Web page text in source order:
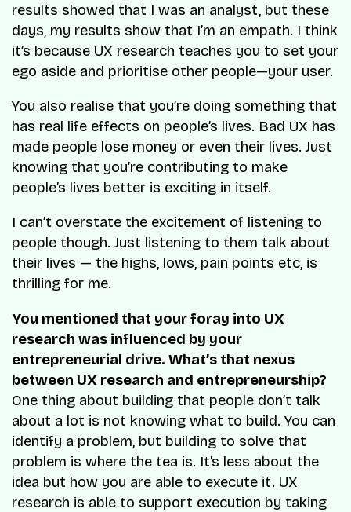
results showed that I was an analyst, but these
days, my results show that I’m an empath. I think
it’s because UX research teaches you to set your
ego aside and prioritise other people—your user.
You also realise that you’re doing something that
has real life effects on people’s lives. Bad UX has
made people lose money or even their lives. Just
knowing that you’re contributing to make
people’s lives better is exciting in itself.
I can’t overstate the excitement of listening to
people though. Just listening to them talk about
their lives — the highs, lows, pain points etc, is
thrilling for me.
You mentioned that your foray into UX
research was influenced by your
entrepreneurial drive. What’s that nexus
between UX research and entrepreneurship?
One thing about building that people don’t talk
about a lot is not knowing what to build. You can
identify a problem, but building to solve that
problem is where the tea is. It’s less about the
idea but how you are able to execute it. UX
research is able to support execution by taking